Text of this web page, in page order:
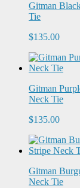
Gitman
Tie
$135.00
Gitman
Neck Tie
$135.00
Gitman
Neck Tie